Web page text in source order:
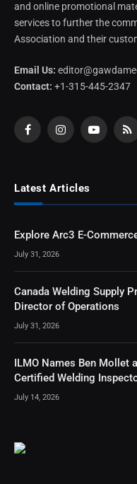
and online promotional
services to further the
Association and their
Email Us:
Contact: +1-315-445-2347
FacebookInstagramYouTube
Latest Articles
Explore Arc3 E-
July 31, 2026
Canada Welding Supply
Director of Operations
July 31, 2026
ILMO Names Ben Mollet
Certified Welding
July 14, 2026